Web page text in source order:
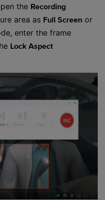
the Recording
area as Full Screen or
enter the frame
Lock Aspect